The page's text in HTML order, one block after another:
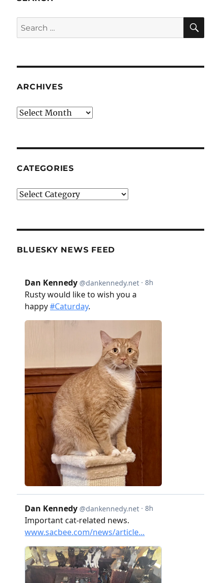
Search
for:
ARCHIVES
Archives
CATEGORIES
Categories
BLUESKY NEWS FEED